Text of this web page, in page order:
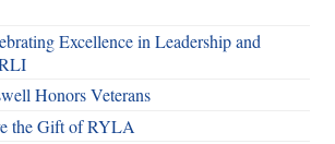
Excellence in Leadership and
Honors Veterans
the Gift of RYLA